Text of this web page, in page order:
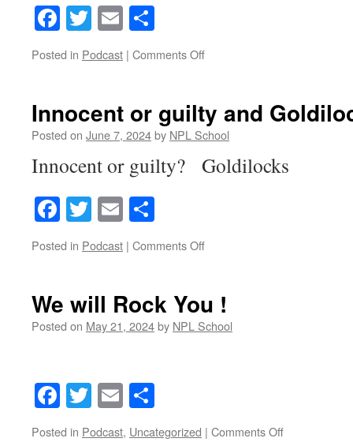
Facebook
Twitter
Email
Posted in Podcast | Comments Offon
three
bears
Innocent or guilty and
Posted on June 7, 2024by NPL School
Innocent or guilty? Goldilocks
Facebook
Twitter
Email
Posted in Podcast | Comments Offon
and
Goldilocks
We will Rock You !
Posted on May 21, 2024by NPL School
Facebook
Twitter
Email
Posted in Podcast, Uncategorized | Comments Offon